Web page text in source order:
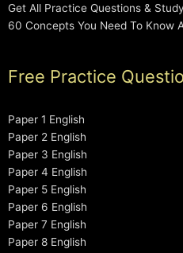
Get All Practice Questions &
60 Concepts You Need To Know
Free Practice
Paper 1 English
Paper 2 English
Paper 3 English
Paper 4 English
Paper 5 English
Paper 6 English
Paper 7 English
Paper 8 English